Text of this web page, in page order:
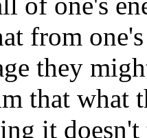
from
they
that what
it